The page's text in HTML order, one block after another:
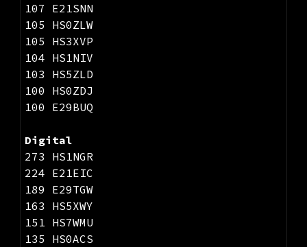
107 E21SNN
105 HS0ZLW
105 HS3XVP
104 HS1NIV
103 HS5ZLD
100 HS0ZDJ
100 E29BUQ
Digital
273 HS1NGR
224 E21EIC
189 E29TGW
163 HS5XWY
151 HS7WMU
135 HS0ACS